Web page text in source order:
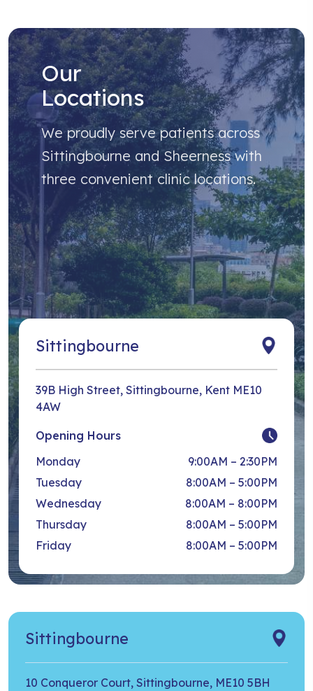
Our
Locations
We proudly serve patients across
Sittingbourne and Sheerness with
three convenient clinic locations.
Sittingbourne
39B High Street, Sittingbourne, Kent ME10
4AW
Opening Hours
Monday
9:00AM – 2:30PM
Tuesday
8:00AM – 5:00PM
Wednesday
8:00AM – 8:00PM
Thursday
8:00AM – 5:00PM
Friday
8:00AM – 5:00PM
Sittingbourne
10 Conqueror Court, Sittingbourne, ME10 5BH